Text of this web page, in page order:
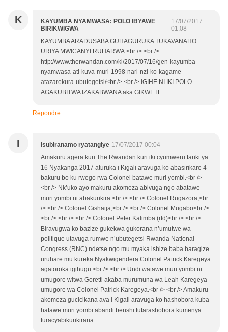
K
KAYUMBA NYAMWASA: POLO IBYAWE
BIRIKWIGWA
17/07/2017
01:08
KAYUMBA ARADUSABA GUHAGURUKA TUKAVANAHO
URIYA MWICANYI RUHARWA.<br /> <br />
http://www.therwandan.com/ki/2017/07/16/gen-kayumba-
nyamwasa-ati-kuva-muri-1998-nari-nzi-ko-kagame-
atazarekura-ubutegetsi/<br /> <br /> IGIHE NI IKI POLO
AGAKUBITWA IZAKABWANA aka GIKWETE
Répondre
I Isubiranamo ryatangiye 17/07/2017 00:04
Amakuru agera kuri The Rwandan kuri iki cyumweru tariki ya
16 Nyakanga 2017 aturuka i Kigali aravuga ko abasirikare 4
bakuru bo ku rwego rwa Colonel batawe muri yombi.<br />
<br /> Nk’uko ayo makuru akomeza abivuga ngo abatawe
muri yombi ni abakurikira:<br /> <br /> Colonel Rugazora,<br
/> <br /> Colonel Gishaija,<br /> <br /> Colonel Mugabo<br />
<br /> <br /> <br /> Colonel Peter Kalimba (rtd)<br /> <br />
Biravugwa ko bazize gukekwa gukorana n’umutwe wa
politique utavuga rumwe n’ubutegetsi Rwanda National
Congress (RNC) ndetse ngo mu myaka ishize baba baragize
uruhare mu kureka Nyakwigendera Colonel Patrick Karegeya
agatoroka igihugu.<br /> <br /> Undi watawe muri yombi ni
umugore witwa Goretti akaba murumuna wa Leah Karegeya
umugore wa Colonel Patrick Karegeya.<br /> <br /> Amakuru
akomeza gucicikana ava i Kigali aravuga ko hashobora kuba
hatawe muri yombi abandi benshi tutarashobora kumenya
turacyabikurikirana.